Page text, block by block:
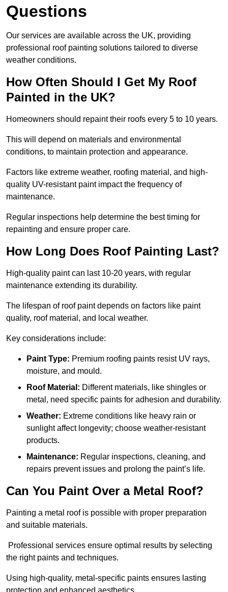
Questions
Our services are available across the UK, providing
professional roof painting solutions tailored to diverse
weather conditions.
How Often Should I Get My Roof
Painted in the UK?
Homeowners should repaint their roofs every 5 to 10 years.
This will depend on materials and environmental
conditions, to maintain protection and appearance.
Factors like extreme weather, roofing material, and high-
quality UV-resistant paint impact the frequency of
maintenance.
Regular inspections help determine the best timing for
repainting and ensure proper care.
How Long Does Roof Painting Last?
High-quality paint can last 10-20 years, with regular
maintenance extending its durability.
The lifespan of roof paint depends on factors like paint
quality, roof material, and local weather.
Key considerations include:
Paint Type: Premium roofing paints resist UV rays,
moisture, and mould.
Roof Material: Different materials, like shingles or
metal, need specific paints for adhesion and durability.
Weather: Extreme conditions like heavy rain or
sunlight affect longevity; choose weather-resistant
products.
Maintenance: Regular inspections, cleaning, and
repairs prevent issues and prolong the paint’s life.
Can You Paint Over a Metal Roof?
Painting a metal roof is possible with proper preparation
and suitable materials.
Professional services ensure optimal results by selecting
the right paints and techniques.
Using high-quality, metal-specific paints ensures lasting